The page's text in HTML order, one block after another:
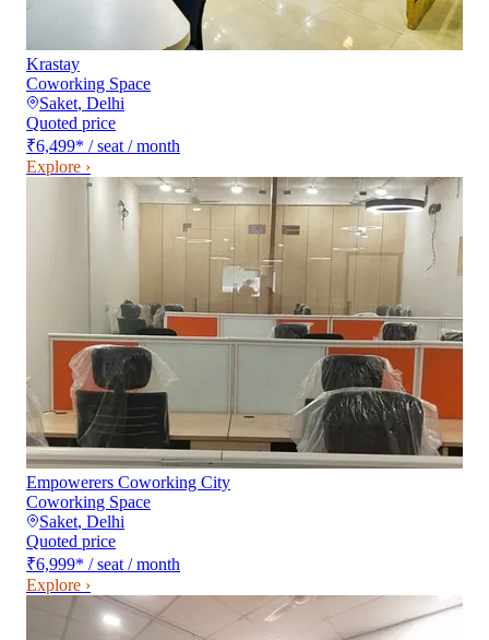
Krastay
Coworking Space
Saket, Delhi
Quoted price
₹6,499* / seat / month
Explore ›
Empowerers Coworking City
Coworking Space
Saket, Delhi
Quoted price
₹6,999* / seat / month
Explore ›